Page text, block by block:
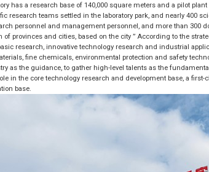
has a research base of 140,000 square meters and a pilot
research teams settled in the laboratory park, and nearly 400
personnel and management personnel, and more than 300
of provinces and cities, based on the city ” According to the
research, innovative technology research and industrial
fine chemicals, environmental protection and safety
as the guidance, to gather high-level talents as the
in the core technology research and development base, a
base.